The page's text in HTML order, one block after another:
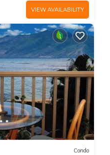
VIEW AVAILABILITY
Condo